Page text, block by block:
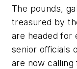
The pounds,
treasured by
are headed for
senior officials
are now